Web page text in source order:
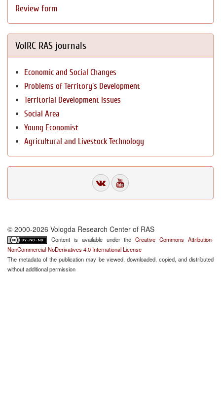
Review form
VolRC RAS journals
Economic and Social Changes
Problems of Territory`s Development
Territorial Development Issues
Social Area
Young Economist
Agricultural and Livestock Technology
© 2000-2026 Vologda Research Center of RAS
Content is available under theCreative Commons Attribution-
NonCommercial-NoDerivatives 4.0 International License
The metadata of the publication may be viewed, downloaded, copied, and distributed
without additional permission